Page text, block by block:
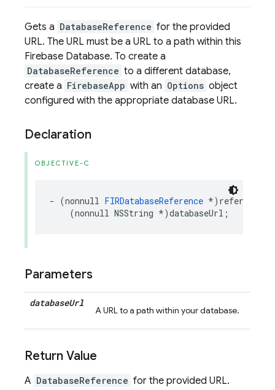
Gets a DatabaseReference for the provided
URL. The URL must be a URL to a path within this
Firebase Database. To create a
DatabaseReference to a different database,
create a FirebaseApp with an Options object
configured with the appropriate database URL.
Declaration
OBJECTIVE-C
- (nonnull FIRDatabaseReference *)
(nonnull NSString *)databaseUrl ;
Parameters
databaseUrl
A URL to a path within your database.
Return Value
A DatabaseReference for the provided URL.